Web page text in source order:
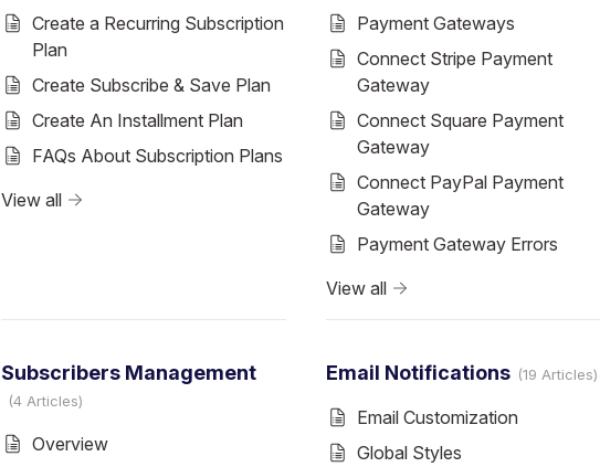
Create a Recurring Subscription
Plan
Create Subscribe & Save Plan
Create An Installment Plan
FAQs About Subscription Plans
View all
Payment Gateways
Connect Stripe Payment
Gateway
Connect Square Payment
Gateway
Connect PayPal Payment
Gateway
Payment Gateway Errors
View all
Subscribers Management
4 Articles
Overview
Email Notifications 19 Articles
Email Customization
Global Styles